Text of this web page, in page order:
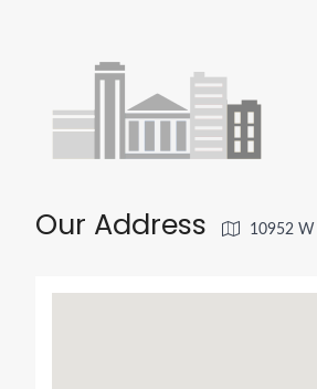
Our Address 10952 W